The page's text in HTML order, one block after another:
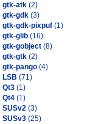
gtk-atk (2)
gtk-gdk (3)
gtk-gdk-pixpuf (1)
gtk-glib (16)
gtk-gobject (8)
gtk-gtk (2)
gtk-pango (4)
LSB (71)
Qt3 (1)
Qt4 (1)
SUSv2 (3)
SUSv3 (25)